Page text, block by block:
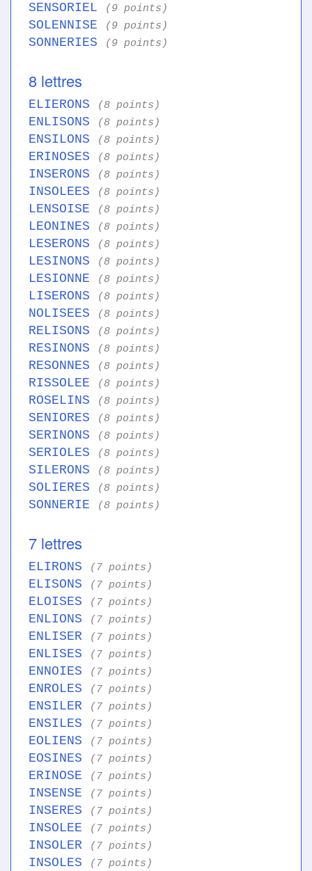
SENSORIEL (9 points)
SOLENNISE (9 points)
SONNERIES (9 points)
8 lettres
ELIERONS (8 points)
ENLISONS (8 points)
ENSILONS (8 points)
ERINOSES (8 points)
INSERONS (8 points)
INSOLEES (8 points)
LENSOISE (8 points)
LEONINES (8 points)
LESERONS (8 points)
LESINONS (8 points)
LESIONNE (8 points)
LISERONS (8 points)
NOLISEES (8 points)
RELISONS (8 points)
RESINONS (8 points)
RESONNES (8 points)
RISSOLEE (8 points)
ROSELINS (8 points)
SENIORES (8 points)
SERINONS (8 points)
SERIOLES (8 points)
SILERONS (8 points)
SOLIERES (8 points)
SONNERIE (8 points)
7 lettres
ELIRONS (7 points)
ELISONS (7 points)
ELOISES (7 points)
ENLIONS (7 points)
ENLISER (7 points)
ENLISES (7 points)
ENNOIES (7 points)
ENROLES (7 points)
ENSILER (7 points)
ENSILES (7 points)
EOLIENS (7 points)
EOSINES (7 points)
ERINOSE (7 points)
INSENSE (7 points)
INSERES (7 points)
INSOLEE (7 points)
INSOLER (7 points)
INSOLES (7 points)